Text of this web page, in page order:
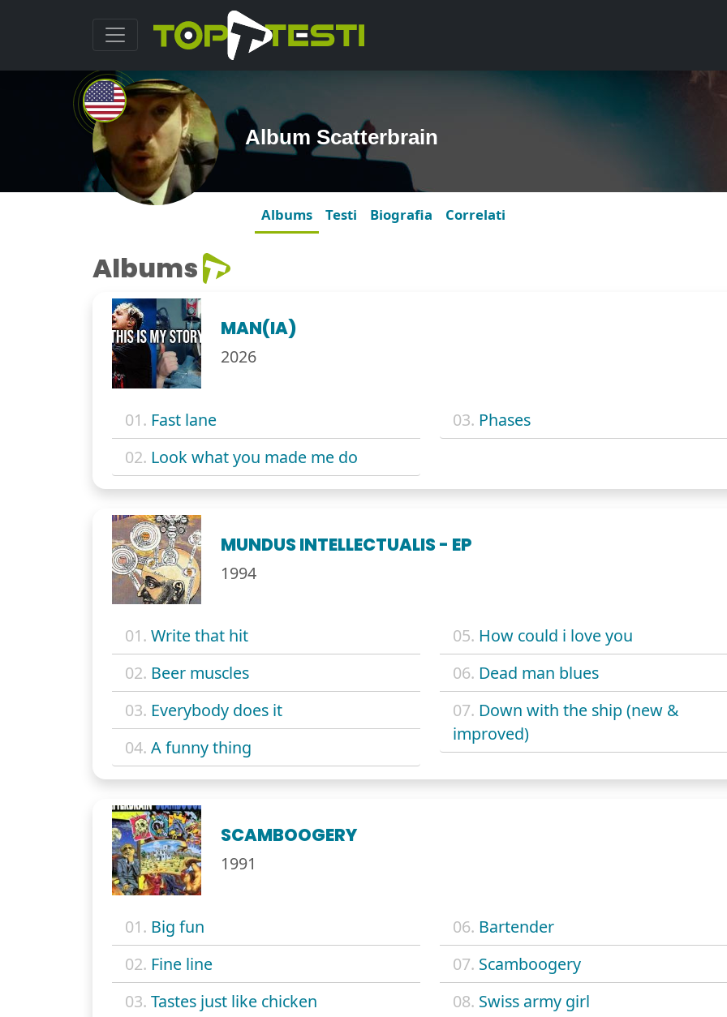
Album Scatterbrain
Albums Testi Biografia Correlati
Albums
MAN(IA)
2026
01. Fast lane
02. Look what you made me do
03. Phases
MUNDUS INTELLECTUALIS - EP
1994
01. Write that hit
02. Beer muscles
03. Everybody does it
04. A funny thing
05. How could i love you
06. Dead man blues
07. Down with the ship (new &
improved)
SCAMBOOGERY
1991
01. Big fun
02. Fine line
03. Tastes just like chicken
06. Bartender
07. Scamboogery
08. Swiss army girl